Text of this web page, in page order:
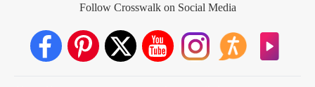
Follow Crosswalk on Social Media